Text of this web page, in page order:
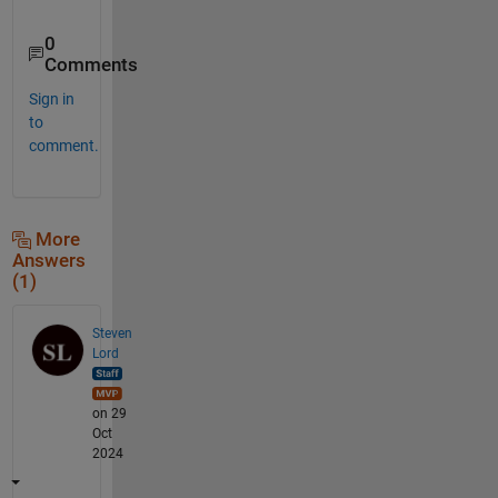
0
Comments
Sign in
to
comment.
More
Answers
(1)
Steven
Lord
on 29
Oct
2024